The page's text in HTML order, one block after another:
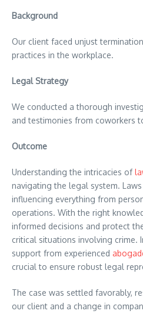
Background
Our client faced unjust
practices in the workplace.
Legal Strategy
We conducted a thorough
and testimonies from coworkers
Outcome
Understanding the intricacies of
navigating the legal system.
influencing everything from
operations. With the right
informed decisions and protect
critical situations involving crime.
support from experienced
crucial to ensure robust legal
The case was settled favorably,
our client and a change in